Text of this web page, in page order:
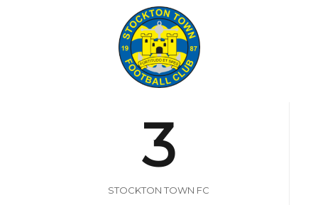
3
STOCKTON TOWN FC